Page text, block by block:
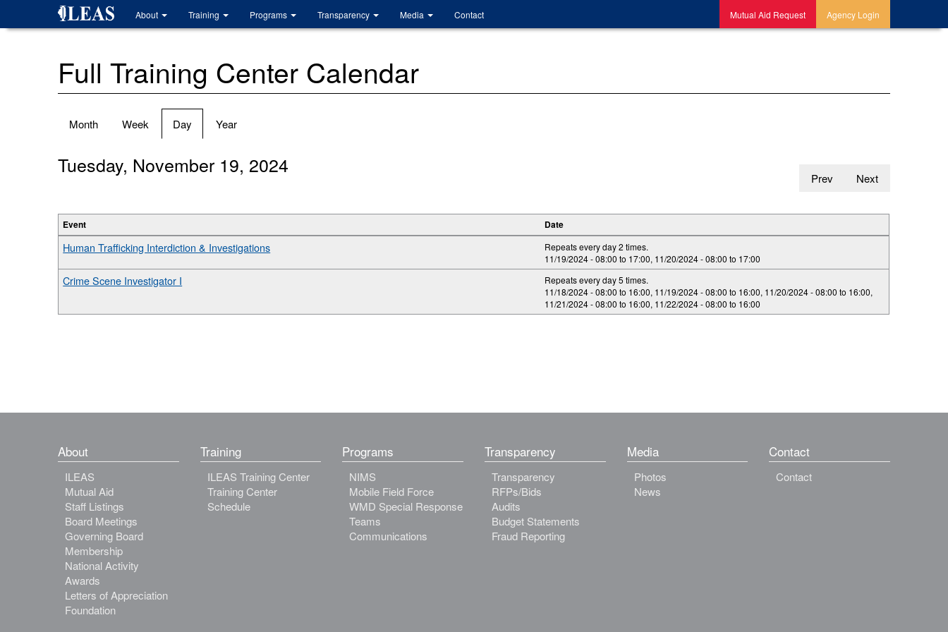
About Training Programs Transparency Media Contact Mutual Aid Request Agency Login
Full Training Center Calendar
Primary
Month Week Day (active
tab)
Year
Prev Next
Tuesday, November 19, 2024
Event Date
Human Trafficking Interdiction & Investigations
Repeats every day 2 times.
11/19/2024 -08:00 to 17:00, 11/20/2024 -08:00 to 17:00
Crime Scene Investigator I
Repeats every day 5 times.
11/18/2024 -08:00 to 16:00, 11/19/2024 -08:00 to 16:00, 11/20/2024 -08:00 to 16:00,
11/21/2024 -08:00 to 16:00, 11/22/2024 -08:00 to 16:00
About
ILEAS
Mutual Aid
Staff Listings
Board Meetings
Governing Board
Membership
National Activity
Awards
Letters of Appreciation
Foundation
Training
ILEAS Training Center
Training Center
Schedule
Programs
NIMS
Mobile Field Force
WMD Special Response
Teams
Communications
Transparency
Transparency
RFPs/Bids
Audits
Budget Statements
Fraud Reporting
Media
Photos
News
Contact
Contact